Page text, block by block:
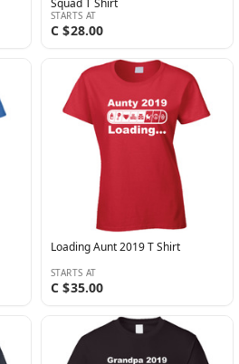
Squad T Shirt
STARTS AT
C $28.00
Loading Aunt 2019 T Shirt
STARTS AT
C $35.00